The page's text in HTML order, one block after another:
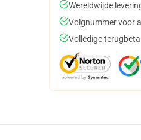
Wereldwijde
Volgnummer voor
Volledige